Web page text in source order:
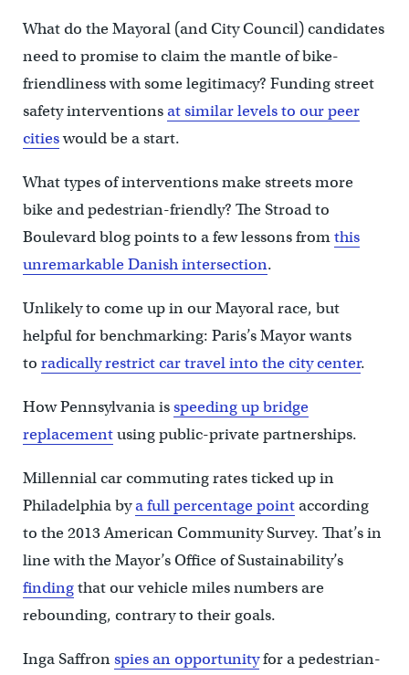
What do the Mayoral (and City Council) candidates
need to promise to claim the mantle of bike-
friendliness with some legitimacy? Funding street
safety interventionsat similar levels to our peer
citieswould be a start.
What types of interventions make streets more
bike and pedestrian-friendly? The Stroad to
Boulevard blog points to a few lessons fromthis
unremarkable Danish intersection.
Unlikely to come up in our Mayoral race, but
helpful for benchmarking: Paris’s Mayor wants
to radically restrict car travel into the city center.
How Pennsylvania isspeeding up bridge
replacementusing public-private partnerships.
Millennial car commuting rates ticked up in
Philadelphia bya full percentage pointaccording
to the 2013 American Community Survey. That’s in
line with the Mayor’s Office of Sustainability’s
findingthat our vehicle miles numbers are
rebounding, contrary to their goals.
Inga Saffronspies an opportunityfor a pedestrian-